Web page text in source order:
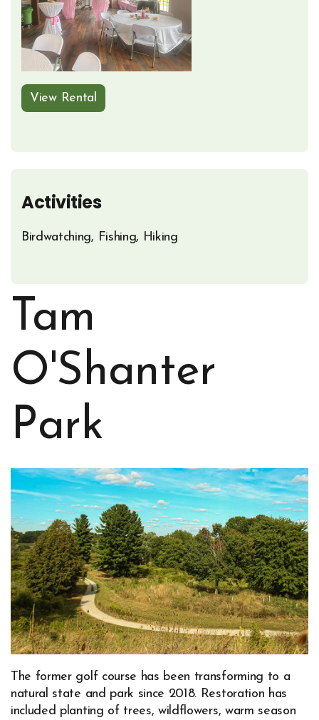
View Rental
Opens in new window
Activities
Birdwatching, Fishing, Hiking
Tam
O'Shanter
Park
The former golf course has been transforming to a
natural state and park since 2018. Restoration has
included planting of trees, wildflowers, warm season